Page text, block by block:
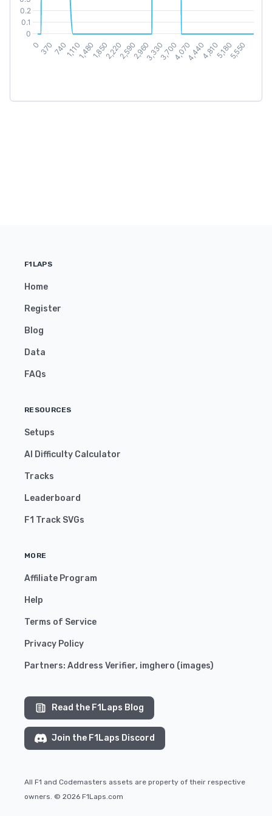
F1LAPS
Home
Register
Blog
Data
FAQs
RESOURCES
Setups
AI Difficulty Calculator
Tracks
Leaderboard
F1 Track SVGs
MORE
Affiliate Program
Help
Terms of Service
Privacy Policy
Partners: Address Verifier, imghero (images)
Read the F1Laps Blog
Join the F1Laps Discord
All F1 and Codemasters assets are property of their respective
owners. © 2026 F1Laps.com